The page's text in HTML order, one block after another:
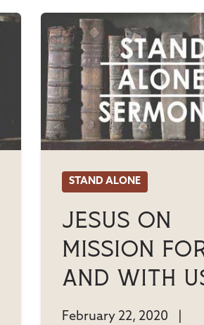
STAND ALONE
Jesus On
Mission
And With
February 22, 2020